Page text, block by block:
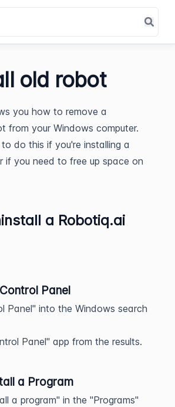
old robot
you how to remove a
from your Windows computer.
do this if you're installing a
if you need to free up space on
a Robotiq.ai
Panel
Panel" into the Windows search
Panel" app from the results.
a Program
a program" in the "Programs"